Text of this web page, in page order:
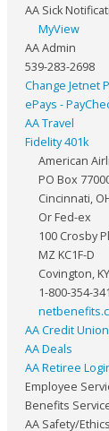
AA Sick
MyView
AA Admin
539-283-2698
Change Jetnet
ePays -
AA Travel
Fidelity 401k
American
PO Box
Cincinnati,
Or Fed-ex
100 Crosby
MZ KC1F-D
Covington,
1-800-354-
AA Credit Union
AA Deals
AA Retiree
Employee
Benefits
AA Safety/